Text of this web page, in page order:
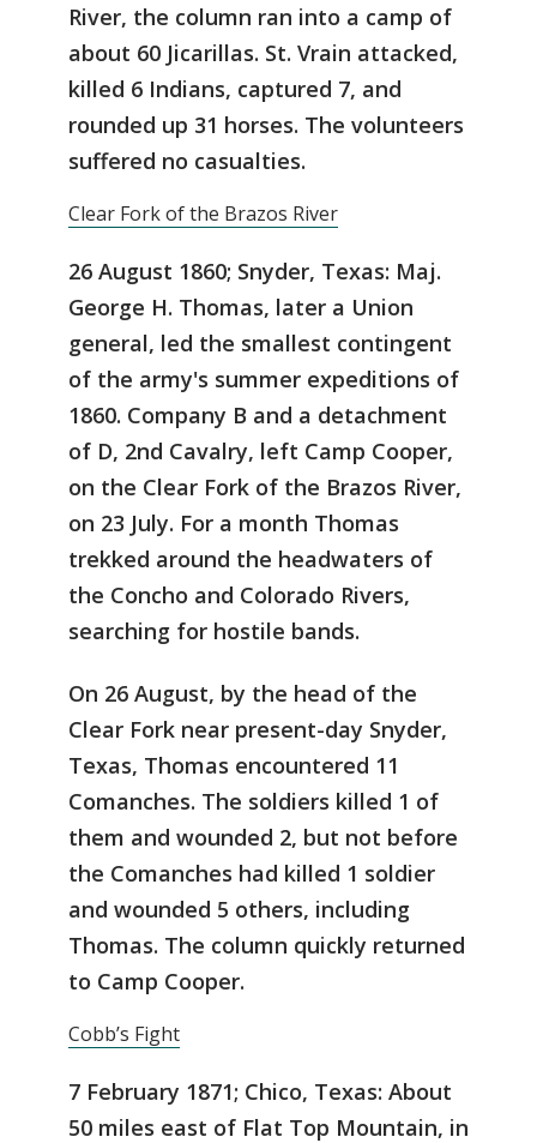
River, the column ran into a camp of
about 60 Jicarillas. St. Vrain attacked,
killed 6 Indians, captured 7, and
rounded up 31 horses. The volunteers
suffered no casualties.
Clear Fork of the Brazos River
26 August 1860; Snyder, Texas: Maj.
George H. Thomas, later a Union
general, led the smallest contingent
of the army's summer expeditions of
1860. Company B and a detachment
of D, 2nd Cavalry, left Camp Cooper,
on the Clear Fork of the Brazos River,
on 23 July. For a month Thomas
trekked around the headwaters of
the Concho and Colorado Rivers,
searching for hostile bands.
On 26 August, by the head of the
Clear Fork near present-day Snyder,
Texas, Thomas encountered 11
Comanches. The soldiers killed 1 of
them and wounded 2, but not before
the Comanches had killed 1 soldier
and wounded 5 others, including
Thomas. The column quickly returned
to Camp Cooper.
Cobb’s Fight
7 February 1871; Chico, Texas: About
50 miles east of Flat Top Mountain, in